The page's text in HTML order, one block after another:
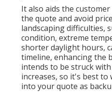
It also aids the
the quote and avoid
landscaping difficulties,
condition, extreme
shorter daylight hours,
timeline, enhancing the
intends to be struck
increases, so it's best
into your quote as